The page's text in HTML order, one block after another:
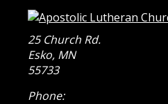
25 Church Rd.
Esko, MN
55733
Phone: